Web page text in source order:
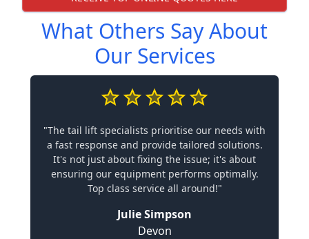
What Others Say About
Our Services
"The tail lift specialists prioritise our needs with
a fast response and provide tailored solutions.
It's not just about fixing the issue; it's about
ensuring our equipment performs optimally.
Top class service all around!"
Julie Simpson
Devon